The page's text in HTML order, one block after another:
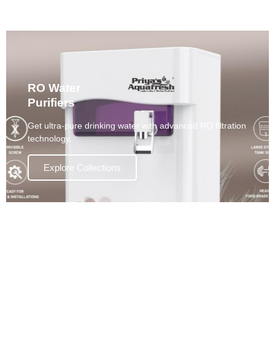
RO Water
Purifiers
Get ultra-pure drinking water with advanced RO filtration
technology.
Explore Collections